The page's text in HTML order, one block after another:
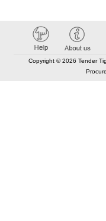
Copyright © 2026 Tender